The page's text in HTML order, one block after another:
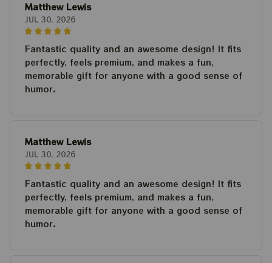
Matthew Lewis
JUL 30, 2026
Fantastic quality and an awesome design! It fits
perfectly, feels premium, and makes a fun,
memorable gift for anyone with a good sense of
humor.
Matthew Lewis
JUL 30, 2026
Fantastic quality and an awesome design! It fits
perfectly, feels premium, and makes a fun,
memorable gift for anyone with a good sense of
humor.